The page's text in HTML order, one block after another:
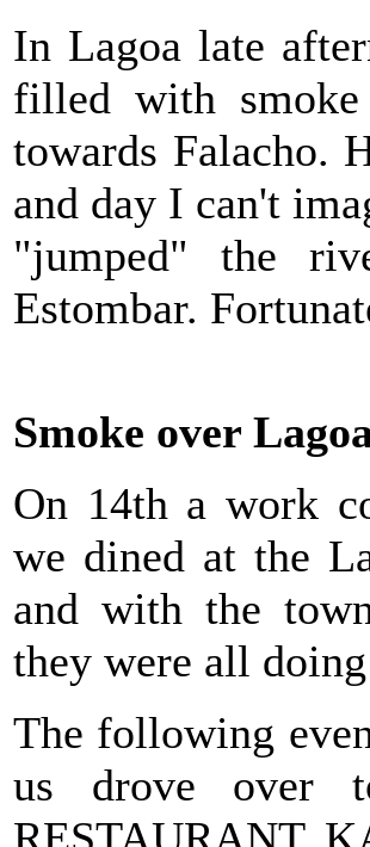
In Lagoa late
filled with
towards Falacho.
and day I can't
"jumped" the
Estombar.
Smoke over
On 14th a work
we dined at the
and with the
they were all
The following
us drove over